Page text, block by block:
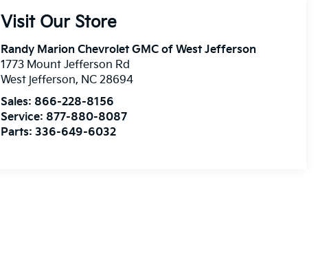
Visit Our Store
Randy Marion Chevrolet GMC of West Jefferson
1773 Mount Jefferson Rd
West jefferson, NC 28694
Sales: 866-228-8156
Service: 877-880-8087
Parts:336-649-6032